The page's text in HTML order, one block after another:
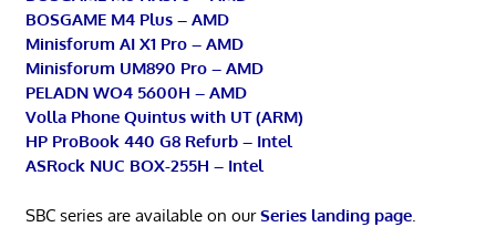
BOSGAME M4 Plus – AMD
Minisforum AI X1 Pro – AMD
Minisforum UM890 Pro – AMD
PELADN WO4 5600H – AMD
Volla Phone Quintus with UT (ARM)
HP ProBook 440 G8 Refurb – Intel
ASRock NUC BOX-255H – Intel
SBC series are available on ourSeries landing page.